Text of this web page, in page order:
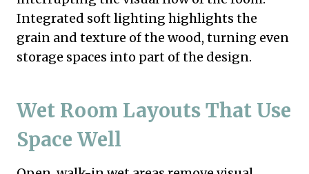
Integrated soft lighting highlights the
grain and texture of the wood, turning even
storage spaces into part of the design.
Wet Room Layouts That Use
Space Well